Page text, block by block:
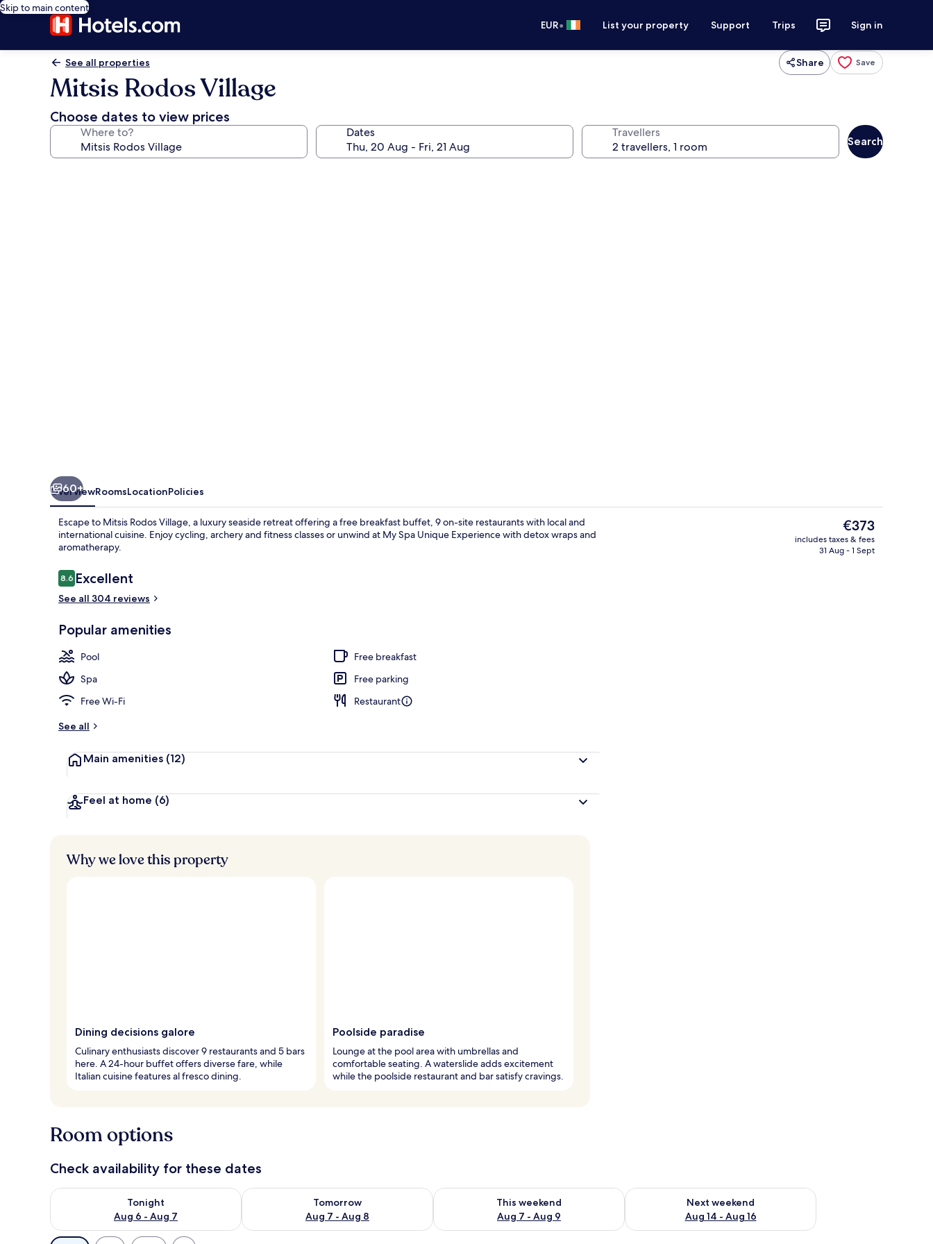
Skip to main content
EUR• List your property Support Trips Sign in
See all properties Share Save
Mitsis Rodos Village
Choose dates to view prices
Where to? Dates Travellers
Search
60+
OverviewRoomsLocationPolicies
Escape to Mitsis Rodos Village, a luxury seaside retreat offering a free breakfast buffet, 9 on-site restaurants with local and
international cuisine. Enjoy cycling, archery and fitness classes or unwind at My Spa Unique Experience with detox wraps and
aromatherapy.
Reviews
8.68.6 out of 10
Excellent
See all 304 reviews
Popular amenities
Pool
Free breakfast
Spa
Free parking
Free Wi-Fi
Restaurant
See all
Main amenities (12)
Feel at home (6)
The
current
price
€373
includes taxes & fees
31 Aug - 1 Sept
Why we love this property
Dining decisions galore
Culinary enthusiasts discover 9 restaurants and 5 bars
here. A 24-hour buffet offers diverse fare, while
Italian cuisine features al fresco dining.
Poolside paradise
Lounge at the pool area with umbrellas and
comfortable seating. A waterslide adds excitement
while the poolside restaurant and bar satisfy cravings.
Room options
Check availability for these dates
Tonight
Aug 6 - Aug 7
Check availability for tonight Aug 6 - Aug 7
Tomorrow
Aug 7 - Aug 8
Check availability for tomorrow Aug 7 - Aug 8
This weekend
Aug 7 - Aug 9
Check availability for this weekend Aug 7 - Aug 9
Next weekend
Aug 14 - Aug 16
Check availability for next weekend Aug 14 - Aug 16